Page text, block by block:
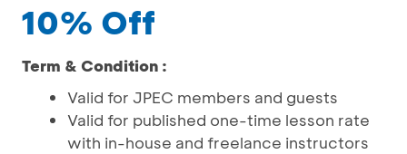
10% Off
Term & Condition :
Valid for JPEC members and guests
Valid for published one-time lesson rate
with in-house and freelance instructors